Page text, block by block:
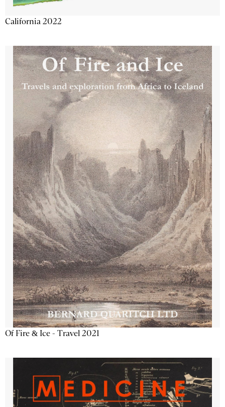
California 2022
Of Fire & Ice - Travel 2021